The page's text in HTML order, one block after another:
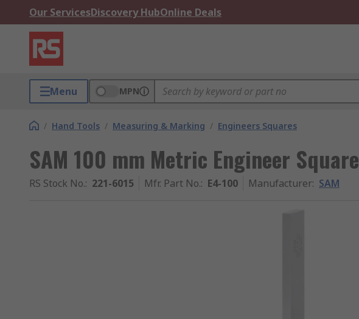
Our ServicesDiscovery HubOnline Deals
Menu MPN
/ Hand Tools / Measuring & Marking / Engineers Squares
SAM 100 mm Metric Engineer Square
RS Stock No.: 221-6015 Mfr. Part No.: E4-100 Manufacturer: SAM